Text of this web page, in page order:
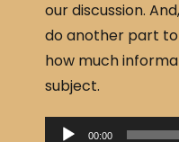
o
o
k
our discussion.
do another part
how much
subject.
00:00